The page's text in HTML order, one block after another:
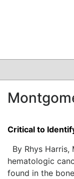
CLINICAL
PODCAST
Critical to
By Rhys
hematologic
found in the